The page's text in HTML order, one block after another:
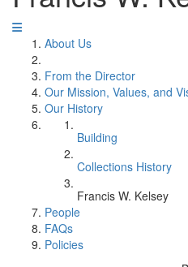
About Us
From the Director
Our Mission, Values, and
Our History
Building
Collections History
Francis W. Kelsey
People
FAQs
Policies